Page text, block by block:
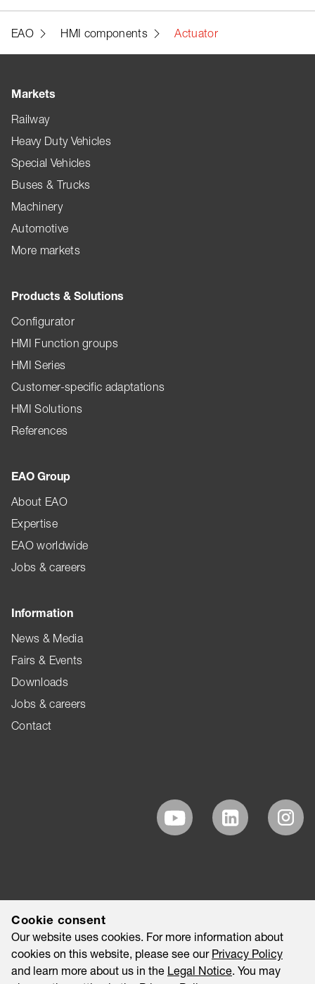
EAO HMI components Actuator
Markets
Railway
Heavy Duty Vehicles
Special Vehicles
Buses & Trucks
Machinery
Automotive
More markets
Products & Solutions
Configurator
HMI Function groups
HMI Series
Customer-specific adaptations
HMI Solutions
References
EAO Group
About EAO
Expertise
EAO worldwide
Jobs & careers
Information
News & Media
Fairs & Events
Downloads
Jobs & careers
Contact
Cookie consent
Our website uses cookies. For more information about
cookies on this website, please see our Privacy Policy
and learn more about us in the Legal Notice. You may